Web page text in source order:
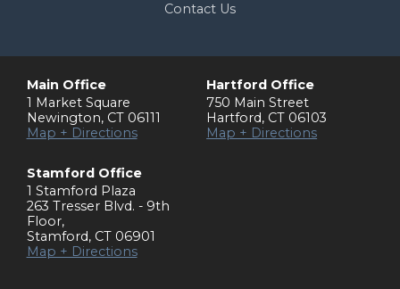
Contact Us
Main Office
1 Market Square
Newington, CT 06111
Map + Directions
Hartford Office
750 Main Street
Hartford, CT 06103
Map + Directions
Stamford Office
1 Stamford Plaza
263 Tresser Blvd. - 9th
Floor,
Stamford, CT 06901
Map + Directions